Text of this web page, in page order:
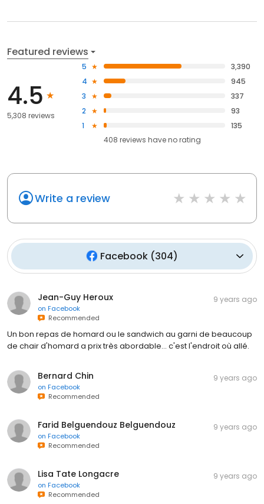
Featured reviews
4.5
5,308 reviews
5
3,390
4
945
3
337
2
93
1
135
408 reviews haveno rating
Write a review
Facebook (304)
Jean-Guy Heroux
on Facebook
Recommended
9 years ago
Un bon repas de homard ou le sandwich au garni de beaucoup
de chair d'homard a prix très abordable... c'est l'endroit où allé.
Bernard Chin
on Facebook
Recommended
9 years ago
Farid Belguendouz Belguendouz
on Facebook
Recommended
9 years ago
Lisa Tate Longacre
on Facebook
Recommended
9 years ago